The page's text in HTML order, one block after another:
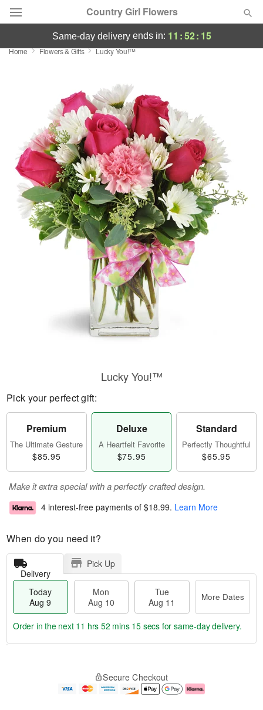
Country Girl Flowers
Deal of the Day
Featured
Occasions
Birthday
Sympathy and Funeral
Flowers, Plants & Gifts
same-day deliveryends in: 11 :52: 14
Home Flowers & Gifts Lucky You!™
Lucky You!™
Pick your perfect gift:
Premium
The Ultimate Gesture
$85.95
Deluxe
A Heartfelt Favorite
$75.95
Standard
Perfectly Thoughtful
$65.95
Make it extra special with a perfectly crafted design.
4 interest-free payments of $18.99. Learn More
When do you need it?
Delivery
Pick Up
Today
Aug 9
Mon
Aug 10
Tue
Aug 11
More Dates
e
Order in the next 11 hrs 52 mins 14 secs for same-day delivery.
Secure Checkout